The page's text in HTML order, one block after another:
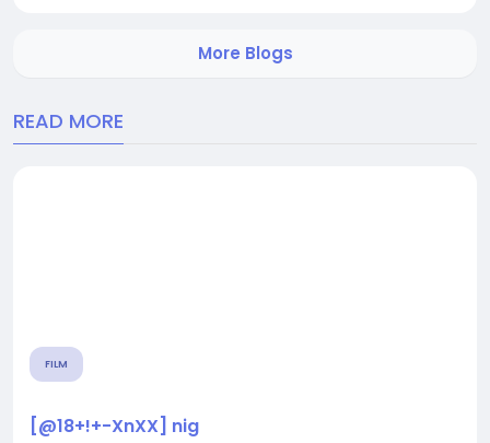
More Blogs
READ MORE
FILM
[@18+!+-XnXX] nig